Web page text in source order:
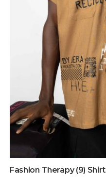
Fashion Therapy (9) Shirt